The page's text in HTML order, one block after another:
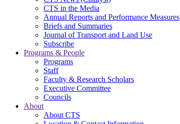
CTS in the Media
Annual Reports and Performance Measures
Briefs and Summaries
Journal of Transport and Land Use
Subscribe
Programs & People
Programs
Staff
Faculty & Research Scholars
Executive Committee
Councils
About
About CTS